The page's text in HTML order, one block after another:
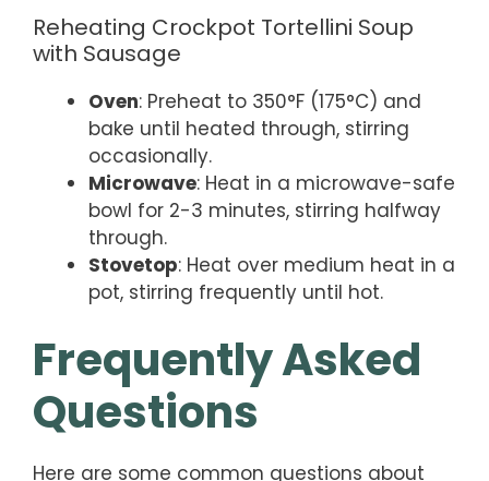
Reheating Crockpot Tortellini Soup
with Sausage
Oven: Preheat to 350°F (175°C) and
bake until heated through, stirring
occasionally.
Microwave: Heat in a microwave-safe
bowl for 2-3 minutes, stirring halfway
through.
Stovetop: Heat over medium heat in a
pot, stirring frequently until hot.
Frequently Asked
Questions
Here are some common questions about